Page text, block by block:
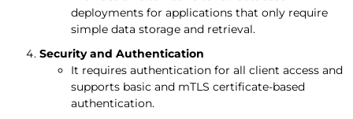
deployments for applications that only require
simple data storage and retrieval.
Security and Authentication
It requires authentication for all client access and
supports basic and mTLS certificate-based
authentication.